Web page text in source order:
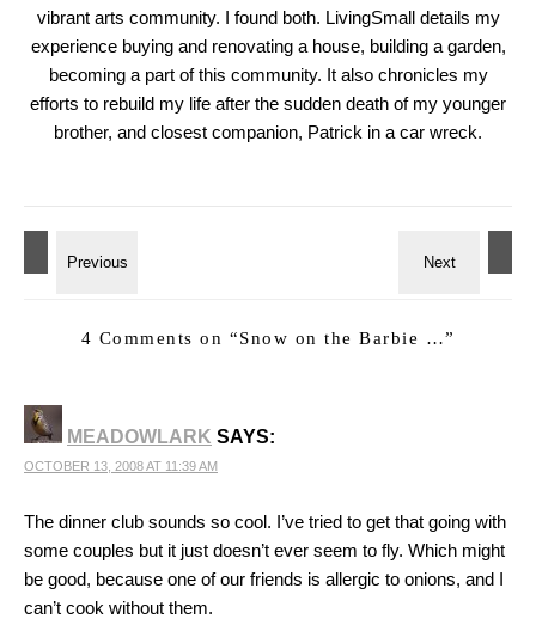
vibrant arts community. I found both. LivingSmall details my
experience buying and renovating a house, building a garden,
becoming a part of this community. It also chronicles my
efforts to rebuild my life after the sudden death of my younger
brother, and closest companion, Patrick in a car wreck.
4 Comments on “Snow on the Barbie …”
MEADOWLARK SAYS:
OCTOBER 13, 2008 AT 11:39 AM
The dinner club sounds so cool. I’ve tried to get that going with
some couples but it just doesn’t ever seem to fly. Which might
be good, because one of our friends is allergic to onions, and I
can’t cook without them.